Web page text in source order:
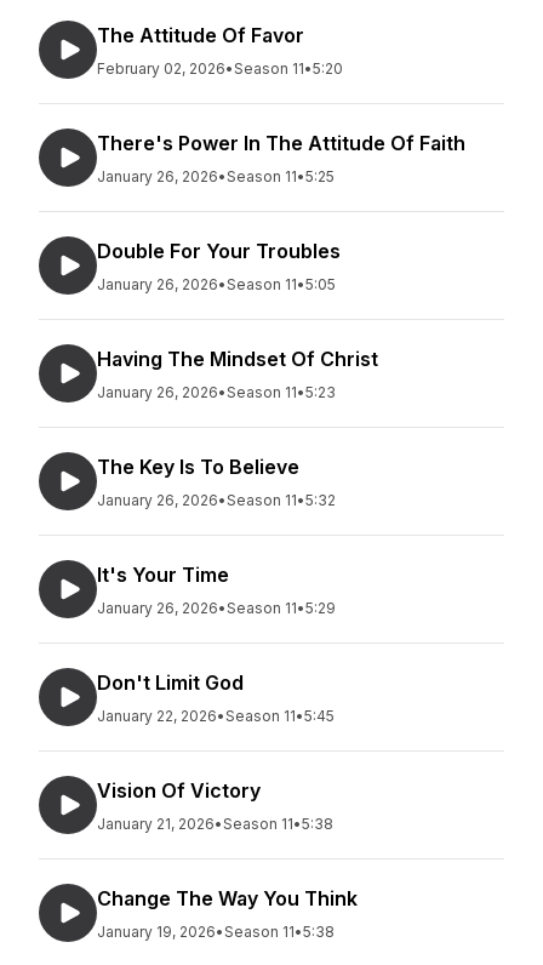
The Attitude Of Favor
February 02, 2026•Season 11•5:20
There's Power In The Attitude Of Faith
January 26, 2026•Season 11•5:25
Double For Your Troubles
January 26, 2026•Season 11•5:05
Having The Mindset Of Christ
January 26, 2026•Season 11•5:23
The Key Is To Believe
January 26, 2026•Season 11•5:32
It's Your Time
January 26, 2026•Season 11•5:29
Don't Limit God
January 22, 2026•Season 11•5:45
Vision Of Victory
January 21, 2026•Season 11•5:38
Change The Way You Think
January 19, 2026•Season 11•5:38